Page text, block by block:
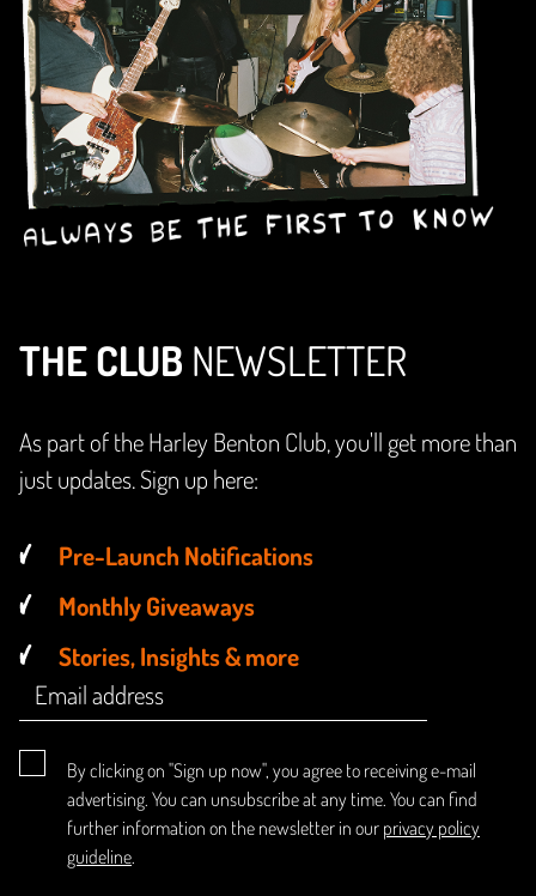
THE CLUB NEWSLETTER
As part of the Harley Benton Club, you'll get more than
just updates. Sign up here:
Pre-Launch Notifications
Monthly Giveaways
Stories, Insights & more
By clicking on "Sign up now", you agree to receiving e-mail
advertising. You can unsubscribe at any time. You can find
further information on the newsletter in our privacy policy
guideline.